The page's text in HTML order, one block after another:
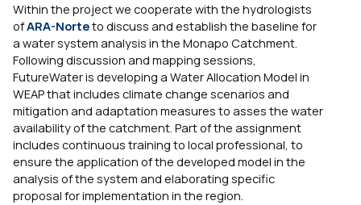
Within the project we cooperate with the hydrologists
ofARA-Norteto discuss and establish the baseline for
a water system analysis in the Monapo Catchment.
Following discussion and mapping sessions,
FutureWater is developing a Water Allocation Model in
WEAP that includes climate change scenarios and
mitigation and adaptation measures to asses the water
availability of the catchment. Part of the assignment
includes continuous training to local professional, to
ensure the application of the developed model in the
analysis of the system and elaborating specific
proposal for implementation in the region.